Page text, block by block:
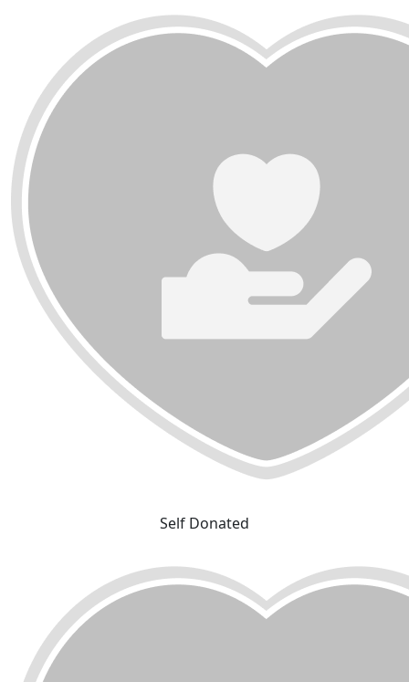
Self Donated